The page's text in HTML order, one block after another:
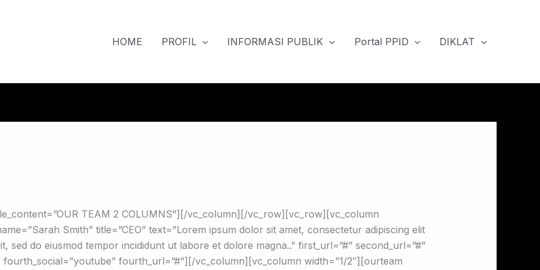
HOME PROFIL INFORMASI PUBLIK Portal PPID DIKLAT
TEAM 2 COLUMNS”][/vc_column][/vc_row][vc_row][vc_column
Smith” title=”CEO” text=”Lorem ipsum dolor sit amet, consectetur adipiscing elit
sed do eiusmod tempor incididunt ut labore et dolore magna..” first_url=”#” second_url=”#”
fourth_social=”youtube” fourth_url=”#”][/vc_column][vc_column width=”1/2″][ourteam